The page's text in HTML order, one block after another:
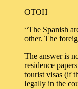
OTOH
“The Spanish
other. The
The answer is
residence
tourist visas (if
legally in the